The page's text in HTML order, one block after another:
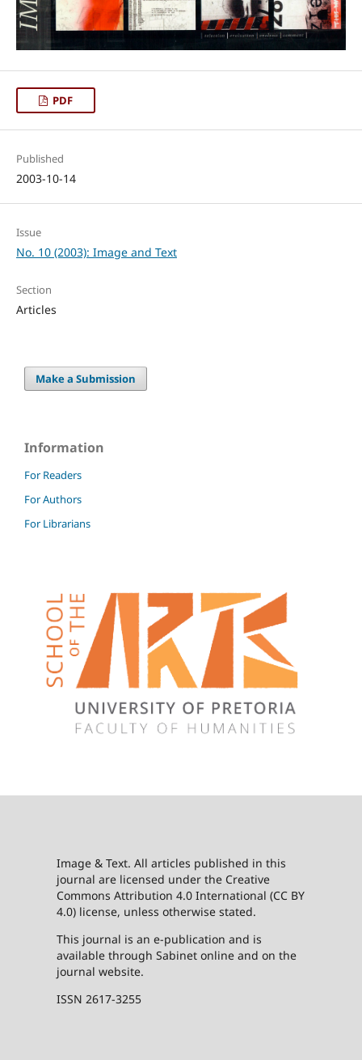
PDF
Published
2003-10-14
Issue
No. 10 (2003): Image and Text
Section
Articles
Make a Submission
Information
For Readers
For Authors
For Librarians
Image & Text. All articles published in this
journal are licensed under the Creative
Commons Attribution 4.0 International (CC BY
4.0) license, unless otherwise stated.
This journal is an e-publication and is
available through Sabinet online and on the
journal website.
ISSN 2617-3255